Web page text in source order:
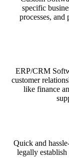
specific
processes,
ERP/CRM
customer
like finance
Quick and
legally